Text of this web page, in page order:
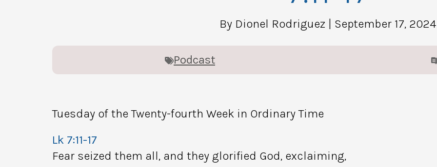
By Dionel Rodriguez | September 17, 2024
Podcast
Tuesday of the Twenty-fourth Week in Ordinary Time
Lk 7:11-17
Fear seized them all, and they glorified God, exclaiming,